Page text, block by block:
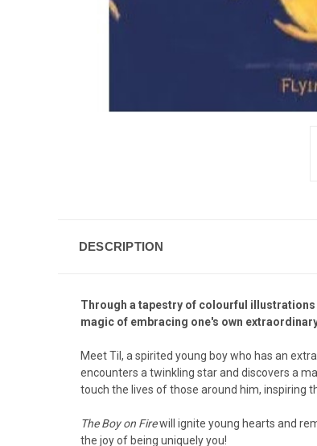
DESCRIPTION
Through a tapestry of colourful
magic of embracing one's own
Meet Til, a spirited young boy who has an
encounters a twinkling star and discovers a
touch the lives of those around him, inspiring
The Boy on Firewill ignite young hearts and
the joy of being uniquely you!